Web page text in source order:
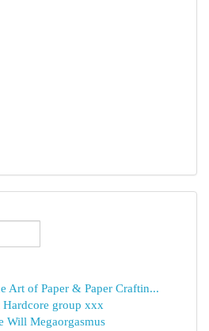
Art of Paper & Paper Craftin...
Hardcore group xxx
Will Megaorgasmus